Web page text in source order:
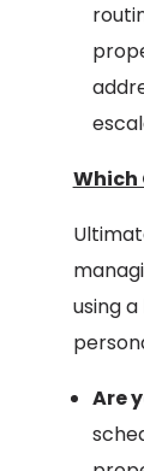
Which
using
Are